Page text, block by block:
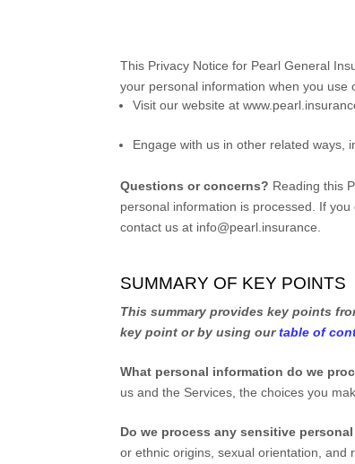
This Privacy Notice for Pearl General
your personal information when you use
Visit our website at
Engage with us in other related ways,
Questions or concerns? Reading this
personal information is processed. If
contact us at info@pearl.insurance
SUMMARY OF KEY POINTS
This summary provides key points
key point or by using ourtable of
What personal information do we
us and the Services, the choices you
Do we process any sensitive
or ethnic origins, sexual orientation, and